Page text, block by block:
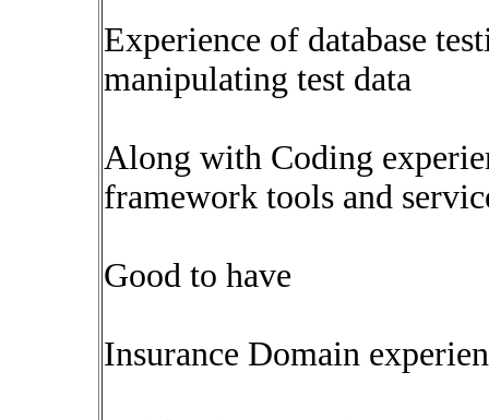
Experience of database
manipulating test data
Along with Coding
framework tools and
Good to have
Insurance Domain